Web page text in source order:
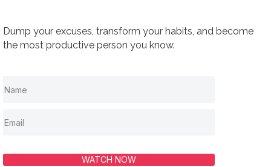
Dump your excuses, transform your habits, and become
the most productive person you know.
WATCH NOW